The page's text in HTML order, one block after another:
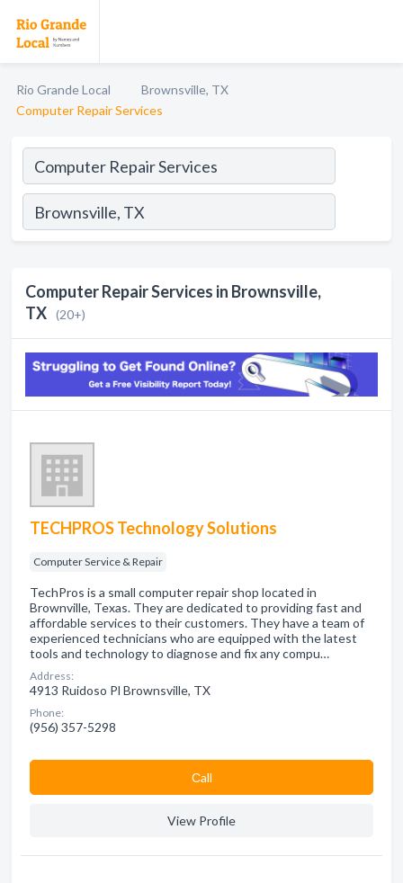
Rio Grande Local
Brownsville, TX
Computer Repair Services
Computer Repair Services in Brownsville,
TX (20+)
TECHPROS Technology Solutions
Computer Service & Repair
TechPros is a small computer repair shop located in
Brownville, Texas. They are dedicated to providing fast and
affordable services to their customers. They have a team of
experienced technicians who are equipped with the latest
tools and technology to diagnose and fix any compu…
Address:
4913 Ruidoso Pl Brownsville, TX
Phone:
(956) 357-5298
Сall
View Profile